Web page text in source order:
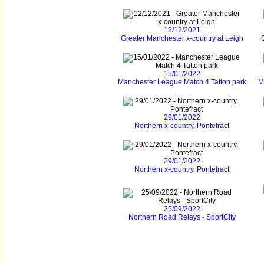
12/12/2021
Greater Manchester x-country at Leigh
15/01/2022
Manchester League Match 4 Tatton park
29/01/2022
Northern x-country, Pontefract
29/01/2022
Northern x-country, Pontefract
25/09/2022
Northern Road Relays - SportCity